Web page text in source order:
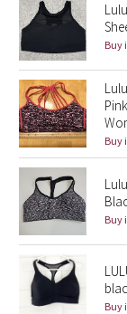
2016 Olympics
Reflective
Lights Out
Lunar New
Lunar New
Lunar New
Lunar New
Buy
Buy
Buy
Buy